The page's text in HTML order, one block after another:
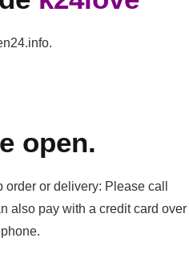
open.
or delivery: Please call
also pay with a credit card over